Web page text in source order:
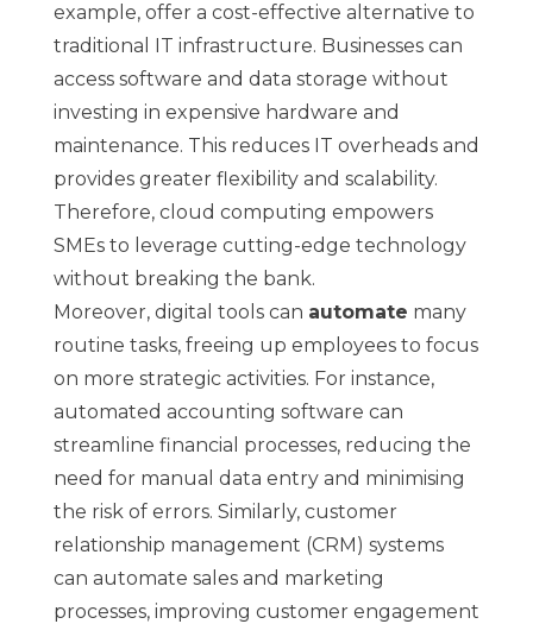
example, offer a cost-effective alternative to
traditional IT infrastructure. Businesses can
access software and data storage without
investing in expensive hardware and
maintenance. This reduces IT overheads and
provides greater flexibility and scalability.
Therefore, cloud computing empowers
SMEs to leverage cutting-edge technology
without breaking the bank.
Moreover, digital tools can automate many
routine tasks, freeing up employees to focus
on more strategic activities. For instance,
automated accounting software can
streamline financial processes, reducing the
need for manual data entry and minimising
the risk of errors. Similarly, customer
relationship management (CRM) systems
can automate sales and marketing
processes, improving customer engagement